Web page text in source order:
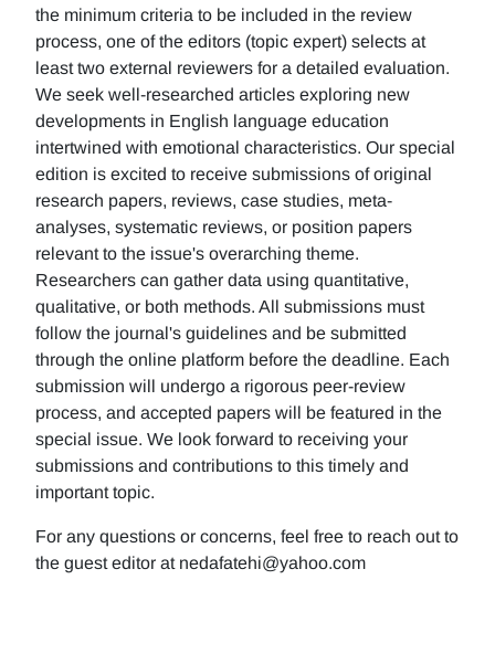
the minimum criteria to be included in the review
process, one of the editors (topic expert) selects at
least two external reviewers for a detailed evaluation.
We seek well-researched articles exploring new
developments in English language education
intertwined with emotional characteristics. Our special
edition is excited to receive submissions of original
research papers, reviews, case studies, meta-
analyses, systematic reviews, or position papers
relevant to the issue's overarching theme.
Researchers can gather data using quantitative,
qualitative, or both methods. All submissions must
follow the journal's guidelines and be submitted
through the online platform before the deadline. Each
submission will undergo a rigorous peer-review
process, and accepted papers will be featured in the
special issue. We look forward to receiving your
submissions and contributions to this timely and
important topic.
For any questions or concerns, feel free to reach out to
the guest editor at nedafatehi@yahoo.com